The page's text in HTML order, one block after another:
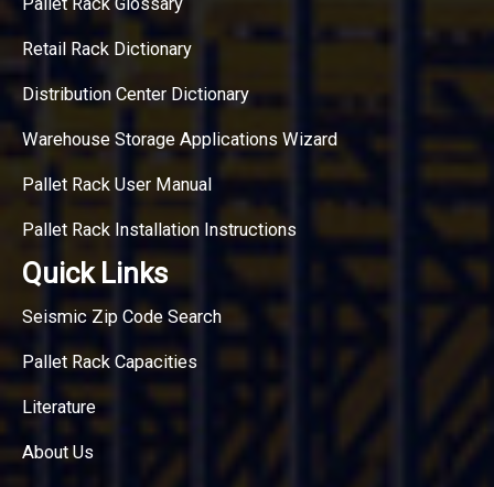
Retail Rack Dictionary
Distribution Center Dictionary
Warehouse Storage Applications Wizard
Pallet Rack User Manual
Pallet Rack Installation Instructions
Quick Links
Seismic Zip Code Search
Pallet Rack Capacities
Literature
About Us